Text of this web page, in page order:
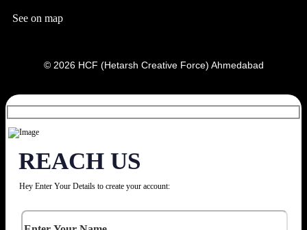
See on map
© 2026 HCF (Hetarsh Creative Force) Ahmedabad
REACH US
Hey Enter Your Details to create your account: